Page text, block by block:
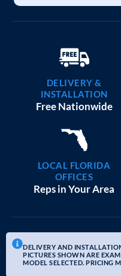
DELIVERY &
INSTALLATION
Free Nationwide
LOCAL FLORIDA
OFFICES
Reps in Your Area
DELIVERY AND
PICTURES SHOWN ARE
MODEL SELECTED. PRICING